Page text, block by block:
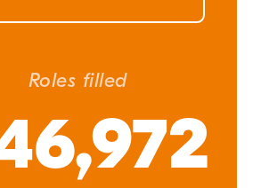
Roles filled